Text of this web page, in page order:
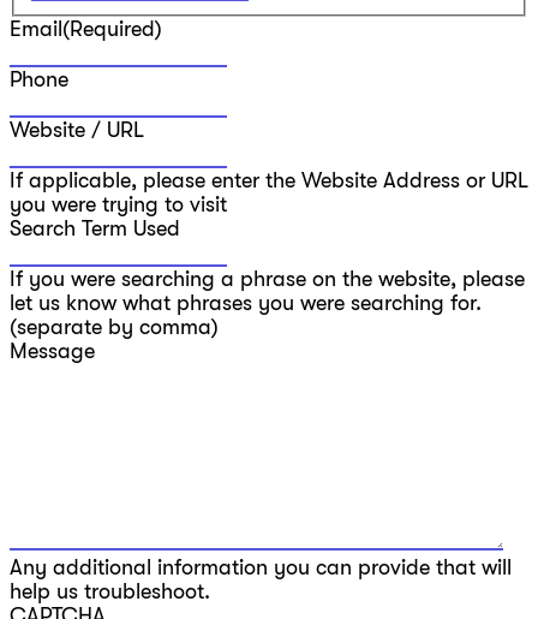
Email (Required)
Phone
Website / URL
If applicable, please enter the Website Address or URL
you were trying to visit
Search Term Used
If you were searching a phrase on the website, please
let us know what phrases you were searching for.
(separate by comma)
Message
Any additional information you can provide that will
help us troubleshoot.